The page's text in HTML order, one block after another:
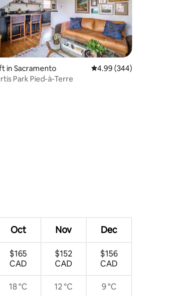
rating, 77 reviews
in Sacramento 4.99 out of 5 average
4.99 (344)
Park Pied-à-Terre
Oct Nov Dec
$165
CAD
$152
CAD
$156
CAD
18 °C 12 °C 9 °C